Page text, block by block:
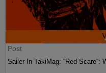
Post
Sailer In TakiMag: “Red Scare“: